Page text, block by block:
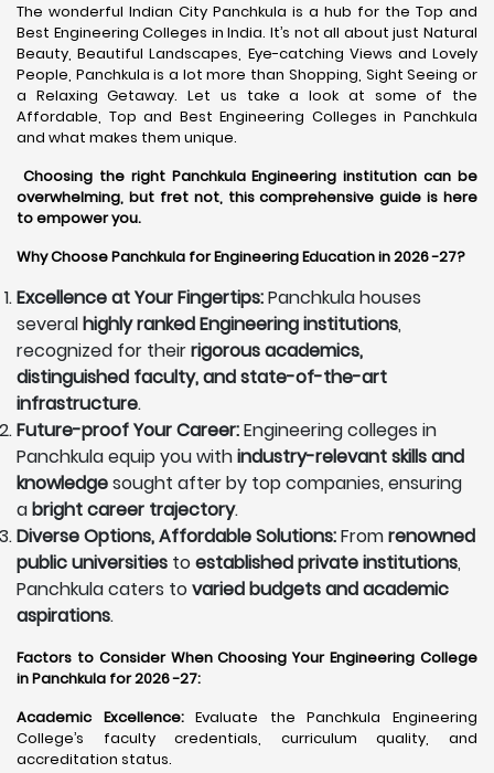
The wonderful Indian City Panchkula is a hub for the Top and
Best Engineering Colleges in India. It’s not all about just Natural
Beauty, Beautiful Landscapes, Eye-catching Views and Lovely
People, Panchkula is a lot more than Shopping, Sight Seeing or
a Relaxing Getaway. Let us take a look at some of the
Affordable, Top and Best Engineering Colleges in Panchkula
and what makes them unique.
Choosing the right Panchkula Engineering institution can be
overwhelming, but fret not, this comprehensive guide is here
to empower you.
Why Choose Panchkula for Engineering Education in 2026 -27?
Excellence at Your Fingertips:Panchkula houses
severalhighly ranked Engineering institutions,
recognized for theirrigorous academics,
distinguished faculty, and state-of-the-art
infrastructure.
Future-proof Your Career:Engineering colleges in
Panchkula equip you withindustry-relevant skills and
knowledgesought after by top companies, ensuring
abright career trajectory.
Diverse Options, Affordable Solutions:Fromrenowned
public universities toestablished private institutions,
Panchkula caters tovaried budgets and academic
aspirations.
Factors to Consider When Choosing Your Engineering College
in Panchkula for 2026 -27:
Academic Excellence:Evaluate the Panchkula Engineering
College’s faculty credentials, curriculum quality, and
accreditation status.